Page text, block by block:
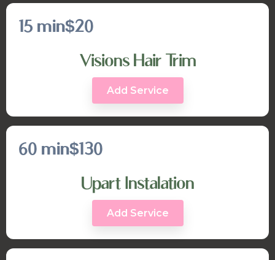
15 min$20
Visions Hair Trim
Add Service
60 min$130
Upart Instalation
Add Service